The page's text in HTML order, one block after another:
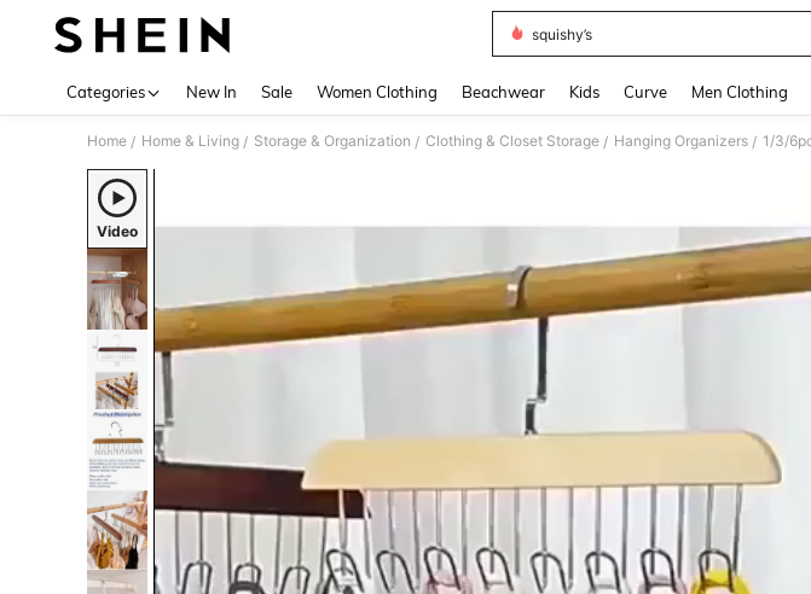
squishy’s
Categories New In Sale Women Clothing Beachwear Kids Curve Men Clothing
Home / Home & Living / Storage & Organization / Clothing & Closet Storage / Hanging Organizers /
Video